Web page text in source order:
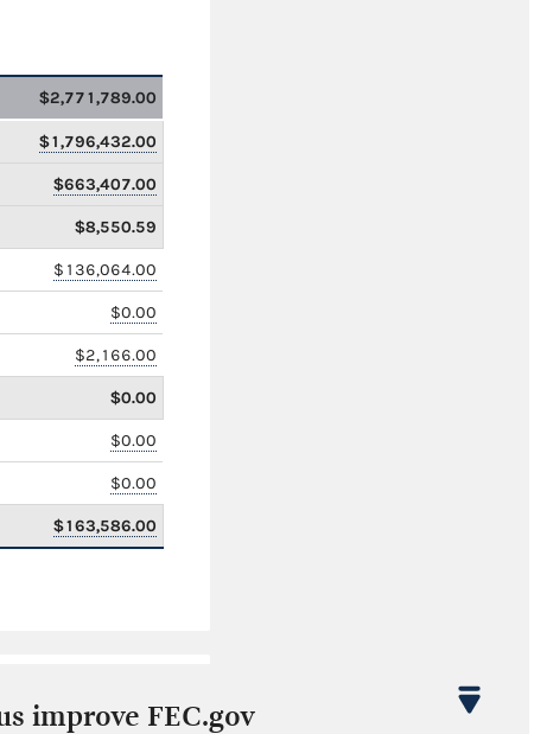
$2,771,789.00
$1,796,432.00
$663,407.00
$8,550.59
$136,064.00
$0.00
$2,166.00
$0.00
$0.00
$0.00
$163,586.00
improve FEC.gov